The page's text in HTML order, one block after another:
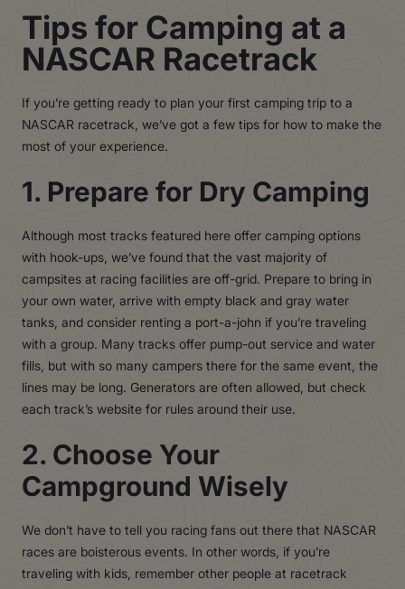
Tips for Camping at a
NASCAR Racetrack
If you’re getting ready to plan your first camping trip to a
NASCAR racetrack, we’ve got a few tips for how to make the
most of your experience.
1. Prepare for Dry Camping
Although most tracks featured here offer camping options
with hook-ups, we’ve found that the vast majority of
campsites at racing facilities are off-grid. Prepare to bring in
your own water, arrive with empty black and gray water
tanks, and consider renting a port-a-john if you’re traveling
with a group. Many tracks offer pump-out service and water
fills, but with so many campers there for the same event, the
lines may be long. Generators are often allowed, but check
each track’s website for rules around their use.
2. Choose Your
Campground Wisely
We don’t have to tell you racing fans out there that NASCAR
races are boisterous events. In other words, if you’re
traveling with kids, remember other people at racetrack